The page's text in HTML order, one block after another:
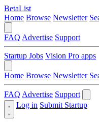
BetaList
Home Browse Newsletter
FAQ Advertise Support
Startup Jobs Vision Pro apps
Home Browse Newsletter
FAQ Advertise Support
Log in Submit Startup